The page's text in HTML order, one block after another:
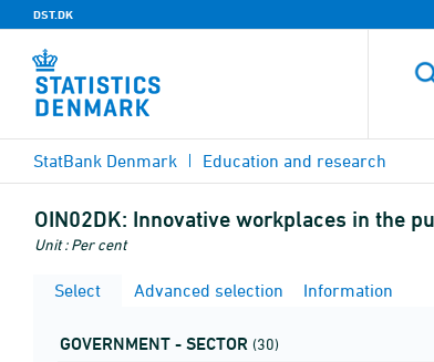
DST.DK
StatBank Denmark Education and research
OIN02DK: Innovative workplaces in the
Unit : Per cent
Select Advanced selection Information
GOVERNMENT - SECTOR (30)